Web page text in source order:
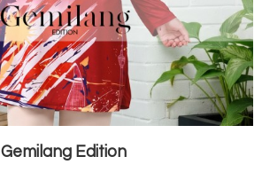
Gemilang Edition